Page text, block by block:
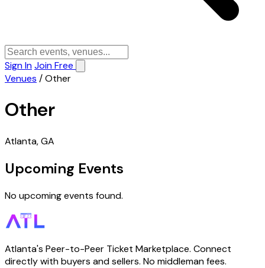
Sign InJoin Free
Venues /Other
Other
Atlanta, GA
Upcoming Events
No upcoming events found.
Atlanta's Peer-to-Peer Ticket Marketplace. Connect
directly with buyers and sellers. No middleman fees.